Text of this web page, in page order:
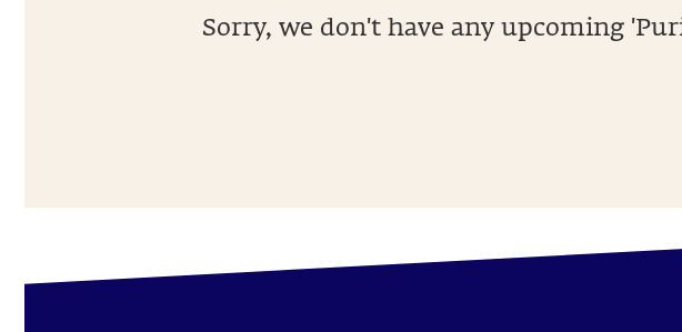
Sorry, we don't have any upcoming